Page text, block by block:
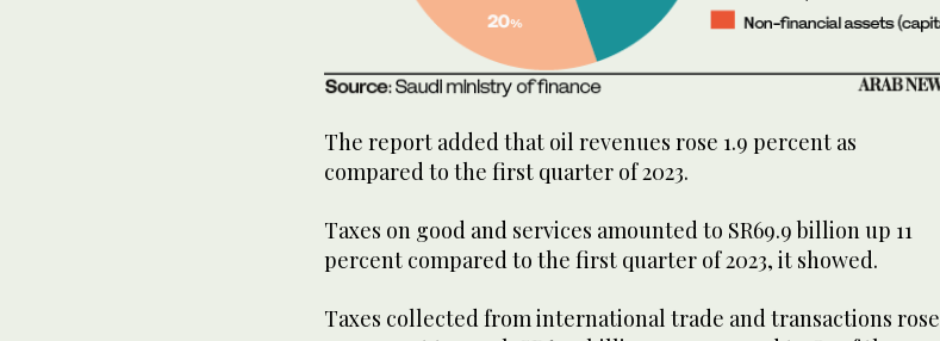
The report added that oil revenues rose 1.9 percent as
compared to the first quarter of 2023.
Taxes on good and services amounted to SR69.9 billion up 11
percent compared to the first quarter of 2023, it showed.
Taxes collected from international trade and transactions rose